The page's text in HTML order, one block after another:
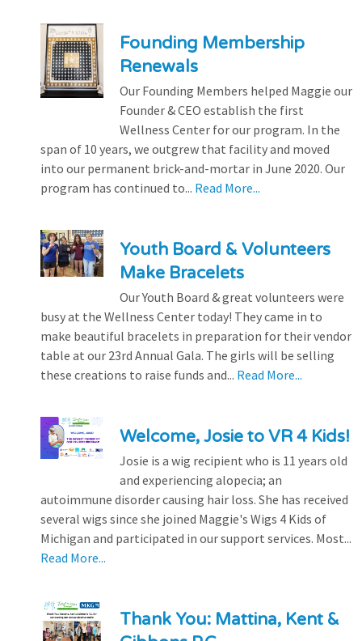
Founding Membership
Renewals
Our Founding Members helped Maggie our
Founder & CEO establish the first
Wellness Center for our program. In the
span of 10 years, we outgrew that facility and moved
into our permanent brick-and-mortar in June 2020. Our
program has continued to... Read More...
Youth Board & Volunteers
Make Bracelets
Our Youth Board & great volunteers were
busy at the Wellness Center today! They came in to
make beautiful bracelets in preparation for their vendor
table at our 23rd Annual Gala. The girls will be selling
these creations to raise funds and... Read More...
Welcome, Josie to VR 4 Kids!
Josie is a wig recipient who is 11 years old
and experiencing alopecia; an
autoimmune disorder causing hair loss. She has received
several wigs since she joined Maggie's Wigs 4 Kids of
Michigan and participated in our support services. Most...
Read More...
Thank You: Mattina, Kent &